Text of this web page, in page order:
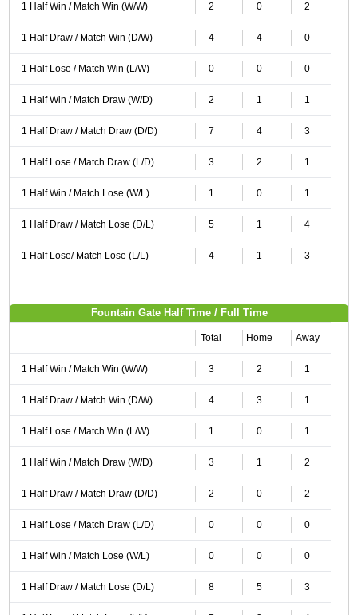
1 Half Win / Match Win (W/W) 2 0 2
1 Half Draw / Match Win (D/W) 4 4 0
1 Half Lose / Match Win (L/W) 0 0 0
1 Half Win / Match Draw (W/D) 2 1 1
1 Half Draw / Match Draw (D/D) 7 4 3
1 Half Lose / Match Draw (L/D) 3 2 1
1 Half Win / Match Lose (W/L) 1 0 1
1 Half Draw / Match Lose (D/L) 5 1 4
1 Half Lose/ Match Lose (L/L) 4 1 3
Fountain Gate Half Time / Full Time
Total Home Away
1 Half Win / Match Win (W/W) 3 2 1
1 Half Draw / Match Win (D/W) 4 3 1
1 Half Lose / Match Win (L/W) 1 0 1
1 Half Win / Match Draw (W/D) 3 1 2
1 Half Draw / Match Draw (D/D) 2 0 2
1 Half Lose / Match Draw (L/D) 0 0 0
1 Half Win / Match Lose (W/L) 0 0 0
1 Half Draw / Match Lose (D/L) 8 5 3